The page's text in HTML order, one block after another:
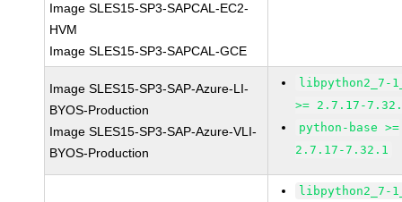
Image SLES15-SP3-SAPCAL-EC2-
HVM
Image SLES15-SP3-SAPCAL-GCE
Image SLES15-SP3-SAP-Azure-LI-
BYOS-Production
Image SLES15-SP3-SAP-Azure-VLI-
BYOS-Production
libpython2_7-
>= 2.7.17-
python-base >=
2.7.17-7.32.1
libpython2_7-